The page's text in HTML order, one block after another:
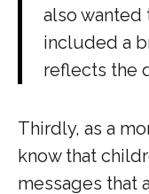
also wanted
included a
reflects the
Thirdly, as a
know that
messages that